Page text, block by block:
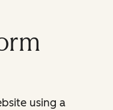
using a